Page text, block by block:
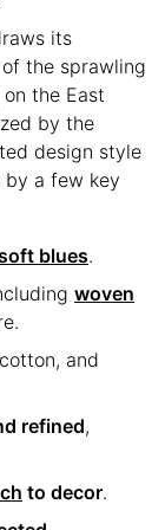
its
the sprawling
the East
by the
design style
by a few key
blues.
woven
and
refined,
to decor.